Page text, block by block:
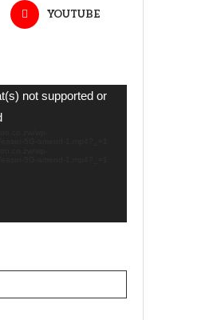
YOUTUBE
not supported or